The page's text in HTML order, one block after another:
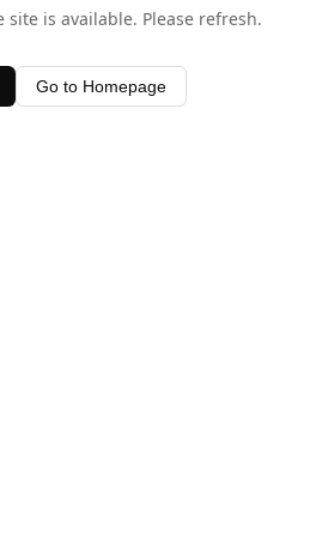
site is available. Please refresh.
Go to Homepage